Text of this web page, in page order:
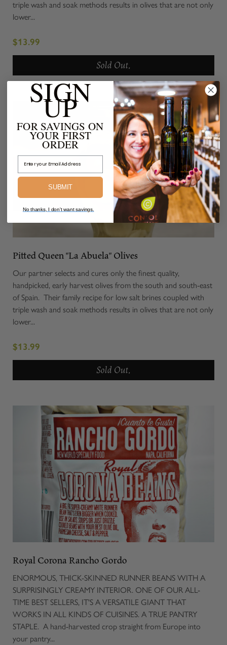
triple wash and soak methods results in olives that are not only
lower...
$13.99
Sold Out.
Pitted Queen "La Abuela" Olives
Our partner selects and cures only the finest quality,
handpicked, early harvest olives from the south and south-east
of Spain. Their family recipe for low salt brines coupled with
triple wash and soak methods results in olives that are not only
lower...
$13.99
Sold Out.
Royal Corona Rancho Gordo
ENORMOUS, THICK-SKINNED RUNNER BEANS WITH A
SURPRISINGLY CREAMY INTERIOR. ONE OF OUR ALL-
TIME BEST SELLERS, IT'S A VERSATILE GIANT THAT
WORKS IN ALL KINDS OF CUISINES. A TRUE PANTRY
STAPLE. A hand-harvested crop straight from Europe into
your pantry...
SIGN
UP
FOR SAVINGS ON
YOUR FIRST
ORDER
Email Address
SUBMIT
No thanks, I don't want savings.